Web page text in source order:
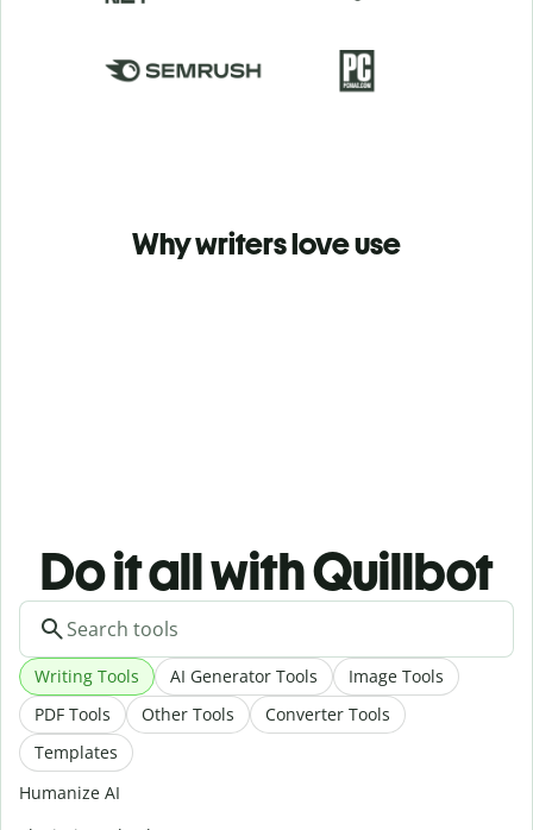
Why writers love use
Do it all with Quillbot
Writing Tools AI Generator Tools
Image Tools
PDF Tools
Other Tools
Converter Tools
Templates
Humanize AI